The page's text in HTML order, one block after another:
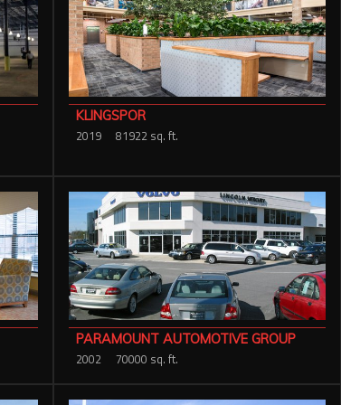
KLINGSPOR
2019 81922 sq. ft.
PARAMOUNT AUTOMOTIVE GROUP
2002 70000 sq. ft.